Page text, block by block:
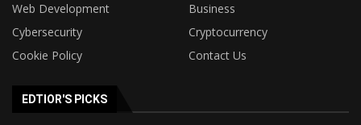
Web Development
Business
Cybersecurity
Cryptocurrency
Cookie Policy
Contact Us
EDTIOR'S PICKS